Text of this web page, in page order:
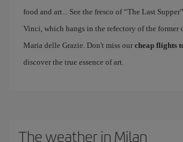
food and art... See the fresco of “The Last
Vinci, which hangs in the refectory of the former
Maria delle Grazie. Don't miss our cheap flights
discover the true essence of art.
The weather in Milan